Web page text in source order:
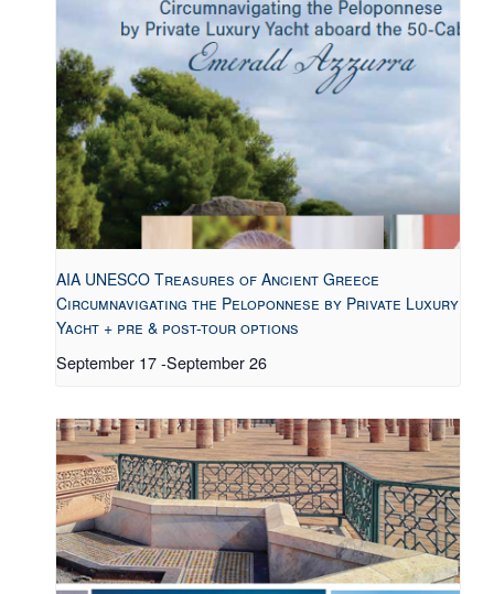
AIA UNESCO Treasures of Ancient Greece
Circumnavigating the Peloponnese by Private Luxury
Yacht + pre & post-tour options
September 17-September 26